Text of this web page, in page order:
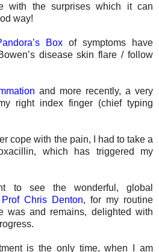
with the surprises which it can
way!
Box of symptoms have
disease skin flare / follow
and more recently, a very
right index finger (chief typing
cope with the pain, I had to take a
which has triggered my
to see the wonderful, global
Prof Chris Denton, for my routine
was and remains, delighted with
is the only time, when I am